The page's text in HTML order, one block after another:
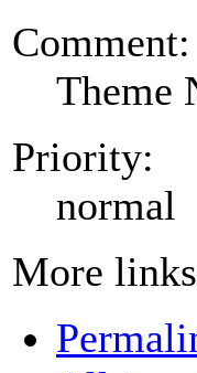
Comment:
Theme
Priority:
normal
More